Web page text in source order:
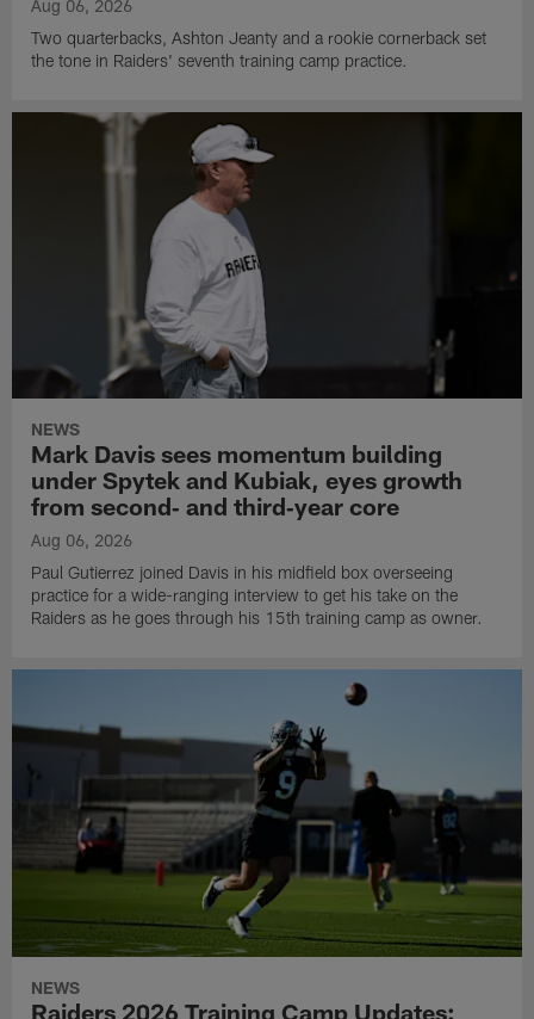
Aug 06, 2026
Two quarterbacks, Ashton Jeanty and a rookie cornerback set
the tone in Raiders' seventh training camp practice.
NEWS
Mark Davis sees momentum building
under Spytek and Kubiak, eyes growth
from second‑ and third‑year core
Aug 06, 2026
Paul Gutierrez joined Davis in his midfield box overseeing
practice for a wide-ranging interview to get his take on the
Raiders as he goes through his 15th training camp as owner.
NEWS
Raiders 2026 Training Camp Updates: